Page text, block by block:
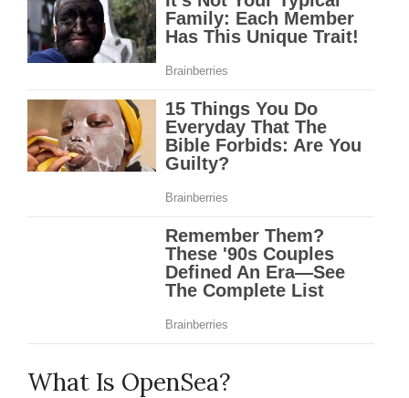
What Is OpenSea?